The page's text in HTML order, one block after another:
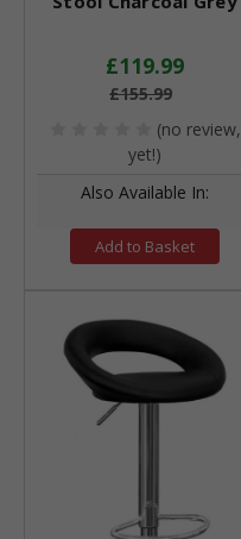
£119.99
£155.99
(no review,
yet!)
Also Available In:
Add to Basket